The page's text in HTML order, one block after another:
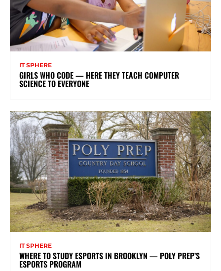
IT SPHERE
GIRLS WHO CODE — HERE THEY TEACH COMPUTER
SCIENCE TO EVERYONE
IT SPHERE
WHERE TO STUDY ESPORTS IN BROOKLYN — POLY PREP’S
ESPORTS PROGRAM